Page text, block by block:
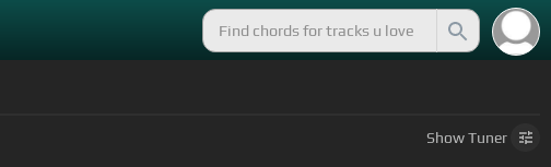
ShowTuner